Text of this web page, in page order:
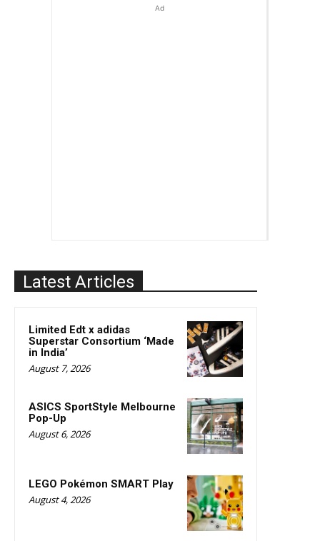
Ad
Latest Articles
Limited Edt x adidas
Superstar Consortium ‘Made
in India’
August 7, 2026
ASICS SportStyle Melbourne
Pop-Up
August 6, 2026
LEGO Pokémon SMART Play
August 4, 2026